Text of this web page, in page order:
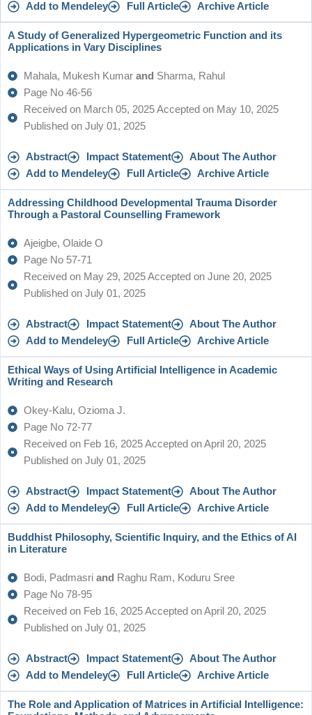
Add to Mendeley
Full Article Archive Article
A Study of Generalized Hypergeometric Function and its
Applications in Vary Disciplines
Mahala, Mukesh Kumar and Sharma, Rahul
Page No 46-56
Received on March 05, 2025 Accepted on May 10, 2025
Published on July 01, 2025
Abstract Impact Statement
About The Author
Add to Mendeley
Full Article Archive Article
Addressing Childhood Developmental Trauma Disorder
Through a Pastoral Counselling Framework
Ajeigbe, Olaide O
Page No 57-71
Received on May 29, 2025 Accepted on June 20, 2025
Published on July 01, 2025
Abstract Impact Statement
About The Author
Add to Mendeley
Full Article Archive Article
Ethical Ways of Using Artificial Intelligence in Academic
Writing and Research
Okey-Kalu, Ozioma J.
Page No 72-77
Received on Feb 16, 2025 Accepted on April 20, 2025
Published on July 01, 2025
Abstract Impact Statement
About The Author
Add to Mendeley
Full Article Archive Article
Buddhist Philosophy, Scientific Inquiry, and the Ethics of AI
in Literature
Bodi, Padmasri and Raghu Ram, Koduru Sree
Page No 78-95
Received on Feb 16, 2025 Accepted on April 20, 2025
Published on July 01, 2025
Abstract Impact Statement
About The Author
Add to Mendeley
Full Article Archive Article
The Role and Application of Matrices in Artificial Intelligence: